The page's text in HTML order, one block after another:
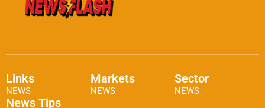
Links
NEWS
Markets
NEWS
Sector
NEWS
News Tips